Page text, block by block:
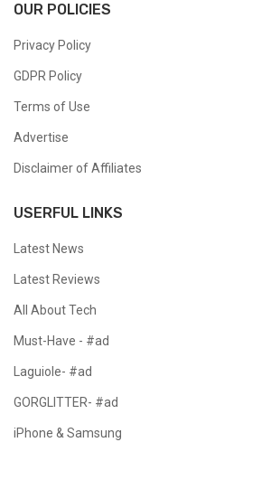
OUR POLICIES
Privacy Policy
GDPR Policy
Terms of Use
Advertise
Disclaimer of Affiliates
USERFUL LINKS
Latest News
Latest Reviews
All About Tech
Must-Have - #ad
Laguiole- #ad
GORGLITTER- #ad
iPhone & Samsung